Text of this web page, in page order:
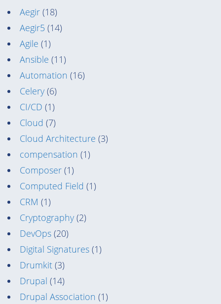
Aegir (18)
Aegir5 (14)
Agile (1)
Ansible (11)
Automation (16)
Celery (6)
CI/CD (1)
Cloud (7)
Cloud Architecture (3)
compensation (1)
Composer (1)
Computed Field (1)
CRM (1)
Cryptography (2)
DevOps (20)
Digital Signatures (1)
Drumkit (3)
Drupal (14)
Drupal Association (1)